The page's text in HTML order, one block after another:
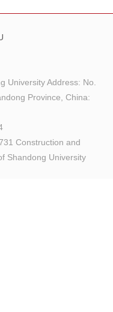
University Address: No.
Province, China:
Construction and
Shandong University